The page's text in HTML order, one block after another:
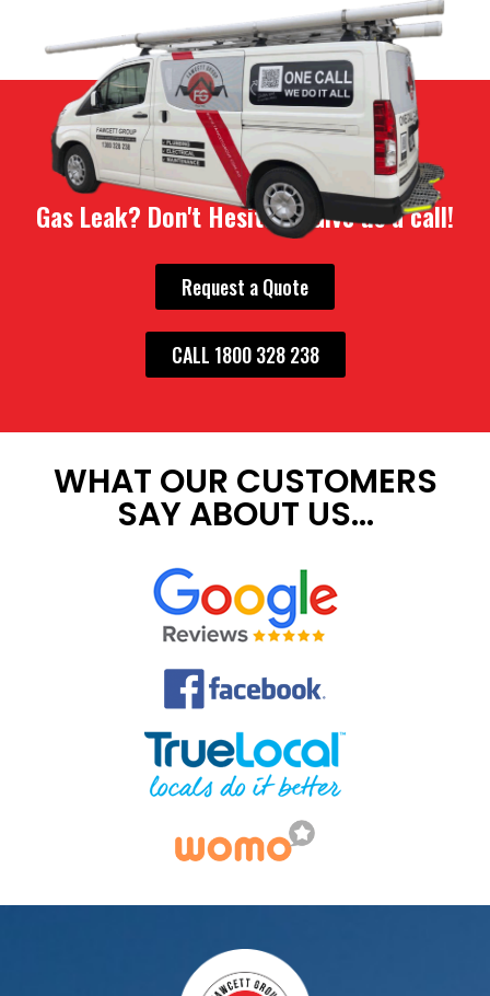
Gas Leak? Don't Hesitate. Give us a call!
Request a Quote
CALL 1800 328 238
WHAT OUR CUSTOMERS
SAY ABOUT US...